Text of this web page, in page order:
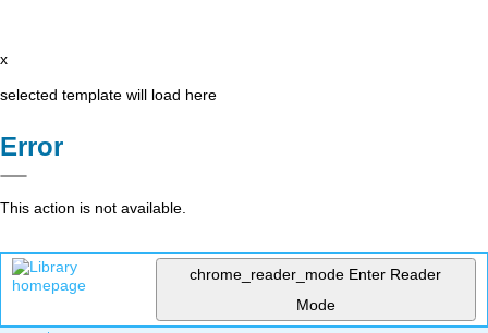
x
selected template will load here
Error
This action is not available.
chrome_reader_mode Enter Reader
Mode